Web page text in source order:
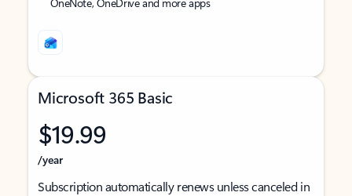
Microsoft 365 Basic
$19.99
/year
Subscription automatically renews unless canceled in